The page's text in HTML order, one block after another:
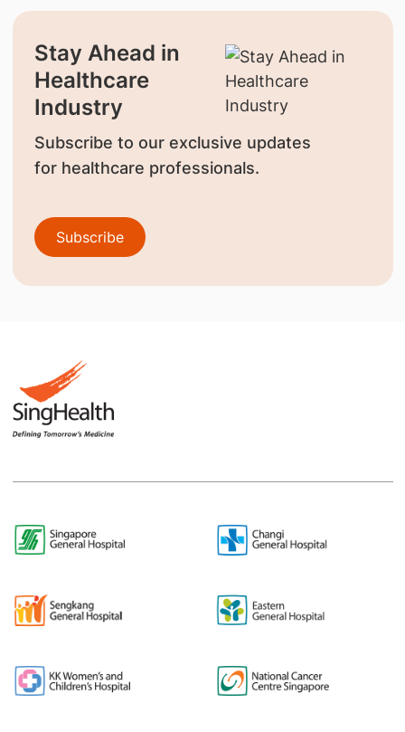
Stay Ahead in
Healthcare
Industry
Subscribe to our exclusive updates
for healthcare professionals.
Subscribe